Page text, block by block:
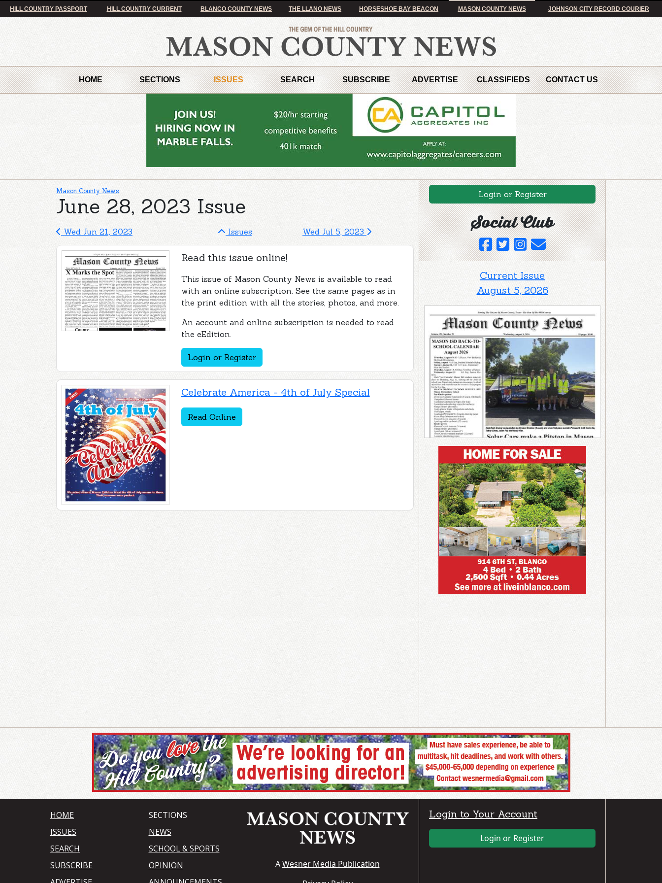
HILL COUNTRY PASSPORT HILL COUNTRY CURRENT BLANCO COUNTY NEWS THE LLANO NEWS HORSESHOE BAY BEACON MASON COUNTY NEWS JOHNSON CITY RECORD COURIER
HOME SECTIONS ISSUES SEARCH SUBSCRIBE ADVERTISE CLASSIFIEDS CONTACT US
Mason County News
June 28, 2023 Issue
Wed Jun 21, 2023 Issues Wed Jul 5, 2023
Read this issue online!
This issue of Mason County News is available to read
with an online subscription. See the same pages as in
the print edition with all the stories, photos, and more.
An account and online subscription is needed to read
the eEdition.
Login or Register
Celebrate America - 4th of July Special
Read Online
Login or Register
Social Club
Current Issue
August 5, 2026
HOME
ISSUES
SEARCH
SUBSCRIBE
SECTIONS
NEWS
SCHOOL & SPORTS
OPINION
AWesner Media Publication
Login to Your Account
Login or Register